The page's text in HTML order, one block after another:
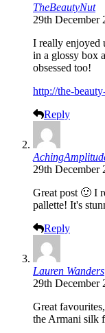
TheBeautyNut
29th December
I really enjoyed
in a glossy box
obsessed too!
http://the-
Reply
29th December
Great post 🙂 I
pallette! It's
Reply
Lauren Wanders
29th December
Great
the Armani silk